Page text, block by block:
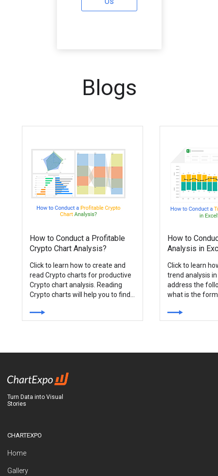
Blogs
How to Conduct a Profitable
Crypto Chart Analysis?
Click to learn how to create and
read Crypto charts for productive
Crypto chart analysis. Reading
Crypto charts will help you to find
opportunities in the market.
How to
Analysis in
Click to learn
trend analysis in
address the
what is the
Turn Data into Visual
Stories
CHARTEXPO
Home
Gallery